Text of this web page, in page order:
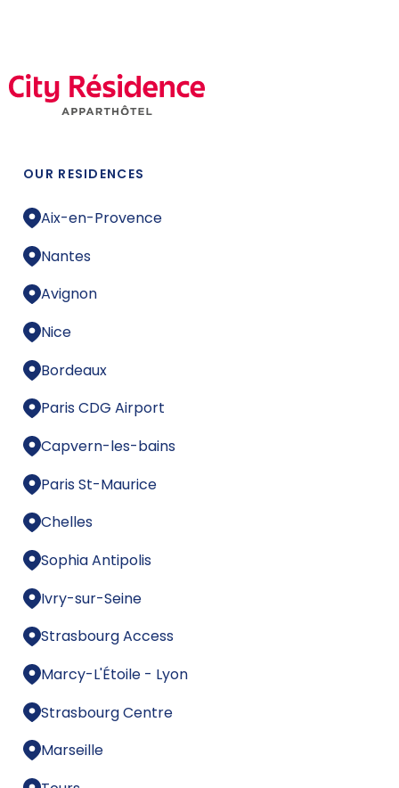
OUR RESIDENCES
Aix-en-Provence
Nantes
Avignon
Nice
Bordeaux
Paris CDG Airport
Capvern-les-bains
Paris St-Maurice
Chelles
Sophia Antipolis
Ivry-sur-Seine
Strasbourg Access
Marcy-L'Étoile - Lyon
Strasbourg Centre
Marseille